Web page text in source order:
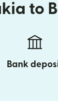
to
Bank